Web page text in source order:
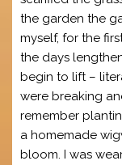
the garden the
myself, for the
the days
begin to lift –
were breaking
remember
a homemade
bloom. I was